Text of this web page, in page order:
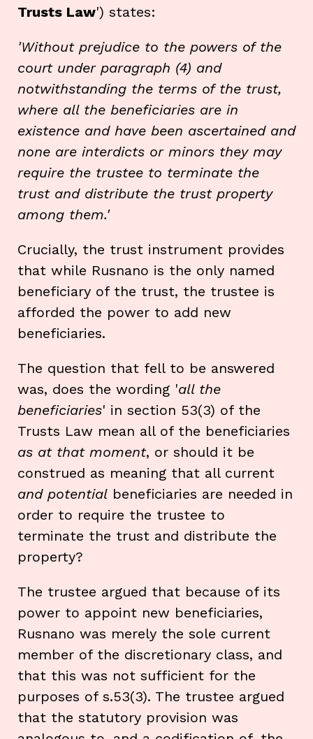
Trusts Law') states:
'Without prejudice to the powers of the
court under paragraph (4) and
notwithstanding the terms of the trust,
where all the beneficiaries are in
existence and have been ascertained and
none are interdicts or minors they may
require the trustee to terminate the
trust and distribute the trust property
among them.'
Crucially, the trust instrument provides
that while Rusnano is the only named
beneficiary of the trust, the trustee is
afforded the power to add new
beneficiaries.
The question that fell to be answered
was, does the wording 'all the
beneficiaries' in section 53(3) of the
Trusts Law mean all of the beneficiaries
as at that moment, or should it be
construed as meaning that all current
and potential beneficiaries are needed in
order to require the trustee to
terminate the trust and distribute the
property?
The trustee argued that because of its
power to appoint new beneficiaries,
Rusnano was merely the sole current
member of the discretionary class, and
that this was not sufficient for the
purposes of s.53(3). The trustee argued
that the statutory provision was